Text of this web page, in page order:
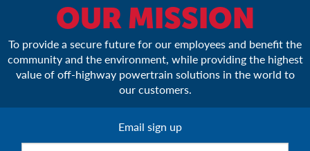
OUR MISSION
To provide a secure future for our employees and benefit the
community and the environment, while providing the highest
value of off-highway powertrain solutions in the world to
our customers.
Email sign up